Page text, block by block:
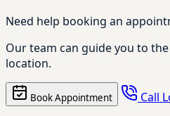
Need help booking an
Our team can guide you to
location.
Book Appointment
Call